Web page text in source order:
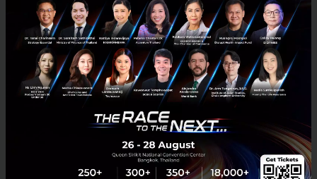
extensive network of physical channel partner
locations,” added Aung.
Myanmar’s Ministry of Hotels and Tourism estimates
6 million annual inbound tourists for 2016, a 25 per
cent increase from 2015 (4.68 million). This number
is predicted to cross 7.5 million by 2019. The Asian
Development Bank (ADB) is optimistic that tourism
will drive the country’s overall economic growth. It